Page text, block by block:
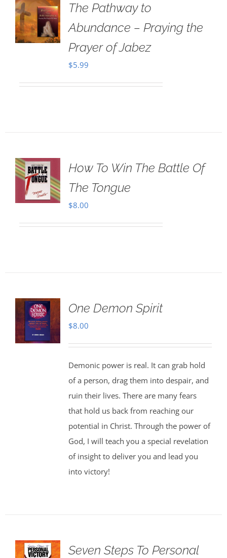
The Pathway to
Abundance – Praying the
Prayer of Jabez
$5.99
How To Win The Battle Of
The Tongue
$8.00
One Demon Spirit
$8.00
Demonic power is real. It can grab hold
of a person, drag them into despair, and
ruin their lives. There are many fears
that hold us back from reaching our
potential in Christ. Through the power of
God, I will teach you a special revelation
of insight to deliver you and lead you
into victory!
Seven Steps To Personal